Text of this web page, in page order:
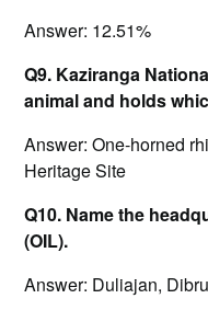
Answer: 12.51%
Q9. Kaziranga
animal and holds
Answer: One-horned
Heritage Site
Q10. Name the
(OIL).
Answer: Duliajan,